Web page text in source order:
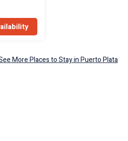
More Places to Stay in Puerto Plata